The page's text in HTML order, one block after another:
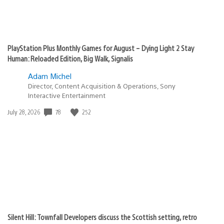
obliterated Spiderman. Mid 90’s Metacritic and the
best selling PlayStation exclusive ever. The game is a
hit critically and commercially, it’s the finest game i
have ever played. Congratulations Sony.
update for PS5 launch. Would be a great reason to